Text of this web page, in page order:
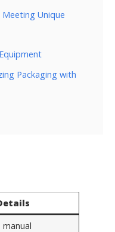
Unique
Packaging with